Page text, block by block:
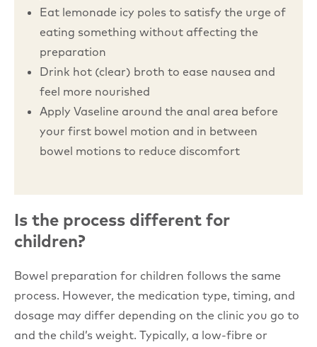
Eat lemonade icy poles to satisfy the urge of
eating something without affecting the
preparation
Drink hot (clear) broth to ease nausea and
feel more nourished
Apply Vaseline around the anal area before
your first bowel motion and in between
bowel motions to reduce discomfort
Is the process different for
children?
Bowel preparation for children follows the same
process. However, the medication type, timing, and
dosage may differ depending on the clinic you go to
and the child’s weight. Typically, a low-fibre or